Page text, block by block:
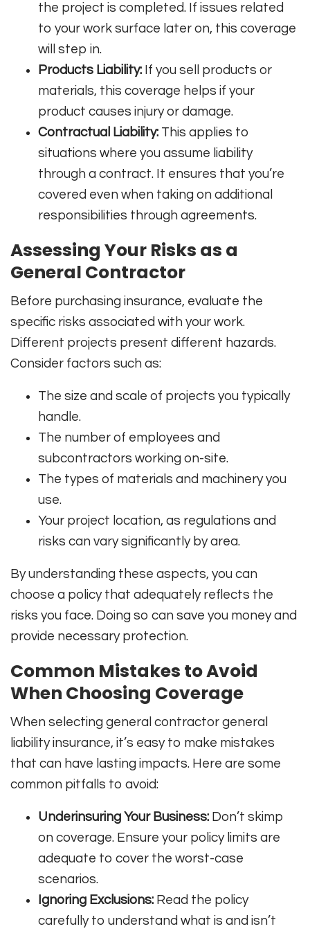
the project is completed. If issues related
to your work surface later on, this coverage
will step in.
Products Liability: If you sell products or
materials, this coverage helps if your
product causes injury or damage.
Contractual Liability: This applies to
situations where you assume liability
through a contract. It ensures that you’re
covered even when taking on additional
responsibilities through agreements.
Assessing Your Risks as a
General Contractor
Before purchasing insurance, evaluate the
specific risks associated with your work.
Different projects present different hazards.
Consider factors such as:
The size and scale of projects you typically
handle.
The number of employees and
subcontractors working on-site.
The types of materials and machinery you
use.
Your project location, as regulations and
risks can vary significantly by area.
By understanding these aspects, you can
choose a policy that adequately reflects the
risks you face. Doing so can save you money and
provide necessary protection.
Common Mistakes to Avoid
When Choosing Coverage
When selecting general contractor general
liability insurance, it’s easy to make mistakes
that can have lasting impacts. Here are some
common pitfalls to avoid:
Underinsuring Your Business: Don’t skimp
on coverage. Ensure your policy limits are
adequate to cover the worst-case
scenarios.
Ignoring Exclusions: Read the policy
carefully to understand what is and isn’t